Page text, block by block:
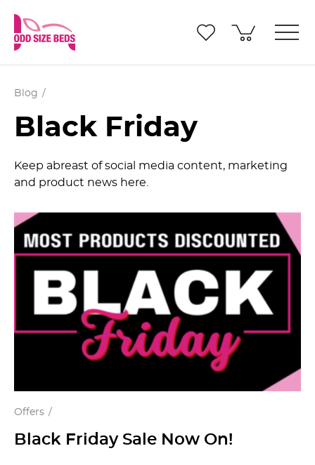
Blog
Black Friday
Keep abreast of social media content, marketing
and product news here.
Offers
Black Friday Sale Now On!